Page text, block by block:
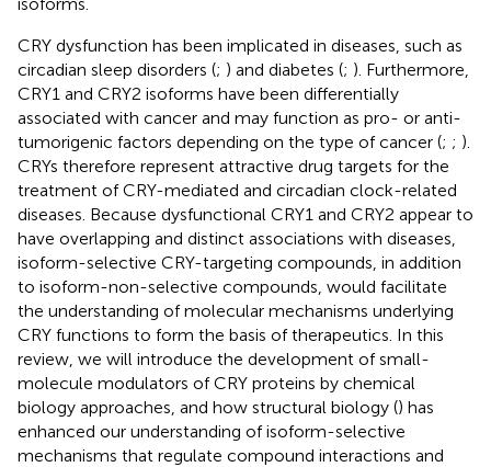
CRY dysfunction has been implicated in diseases, such as
circadian sleep disorders (; ) and diabetes (; ). Furthermore,
CRY1 and CRY2 isoforms have been differentially
associated with cancer and may function as pro- or anti-
tumorigenic factors depending on the type of cancer (; ; ).
CRYs therefore represent attractive drug targets for the
treatment of CRY-mediated and circadian clock-related
diseases. Because dysfunctional CRY1 and CRY2 appear to
have overlapping and distinct associations with diseases,
isoform-selective CRY-targeting compounds, in addition
to isoform-non-selective compounds, would facilitate
the understanding of molecular mechanisms underlying
CRY functions to form the basis of therapeutics. In this
review, we will introduce the development of small-
molecule modulators of CRY proteins by chemical
biology approaches, and how structural biology () has
enhanced our understanding of isoform-selective
mechanisms that regulate compound interactions and